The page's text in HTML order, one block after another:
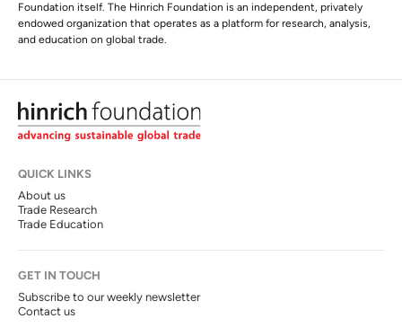
Foundation itself. The Hinrich Foundation is an independent, privately
endowed organization that operates as a platform for research, analysis,
and education on global trade.
QUICK LINKS
About us
Trade Research
Trade Education
GET IN TOUCH
Subscribe to our weekly newsletter
Contact us